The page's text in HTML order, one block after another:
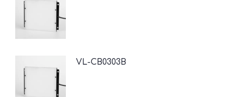
VL-CB0303B